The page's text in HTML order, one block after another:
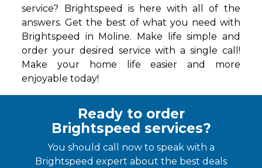
service? Brightspeed is here with all of the
answers. Get the best of what you need with
Brightspeed in Moline. Make life simple and
order your desired service with a single call!
Make your home life easier and more
enjoyable today!
Ready to order
Brightspeed services?
You should call now to speak with a
Brightspeed expert about the best deals